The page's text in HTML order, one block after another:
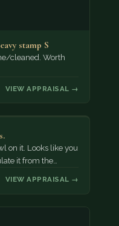
stamp S
cleaned. Worth
VIEW APPRAISAL →
on it. Looks like you
it from the…
VIEW APPRAISAL →